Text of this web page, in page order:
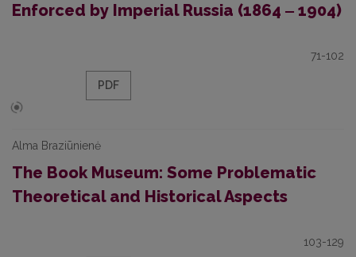
Enforced by Imperial Russia (1864 ‒ 1904)
71-102
PDF
Alma Braziūnienė
The Book Museum: Some Problematic
Theoretical and Historical Aspects
103-129